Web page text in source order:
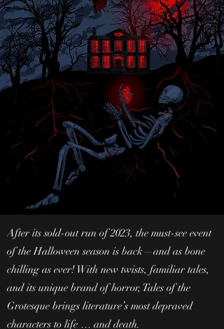
After its sold-out run of 2023, the must-see event
of the Halloween season is back—and as bone
chilling as ever! With new twists, familiar tales,
and its unique brand of horror, Tales of the
Grotesque brings literature’s most depraved
characters to life … and death.